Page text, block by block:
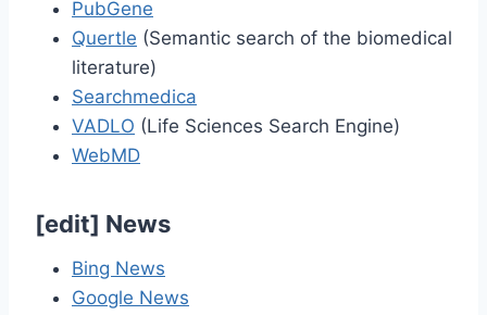
PubGene
Quertle (Semantic search of the biomedical
literature)
Searchmedica
VADLO (Life Sciences Search Engine)
WebMD
[edit] News
Bing News
Google News